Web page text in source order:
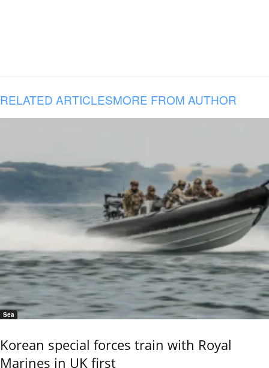
RELATED ARTICLESMORE FROM AUTHOR
Sea
Korean special forces train with Royal
Marines in UK first